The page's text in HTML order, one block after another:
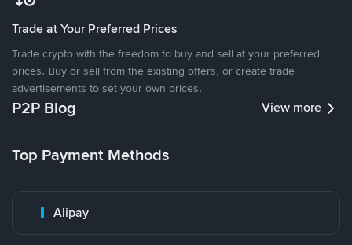
Trade at Your Preferred Prices
Trade crypto with the freedom to buy and sell at your preferred
prices. Buy or sell from the existing offers, or create trade
advertisements to set your own prices.
P2P Blog View more
Top Payment Methods
Alipay